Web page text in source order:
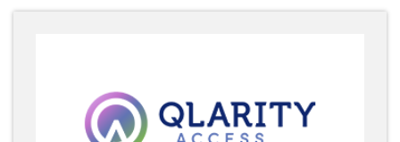
Software-Qualitative
Software-Sampling
Software-Survey Design & Analysis